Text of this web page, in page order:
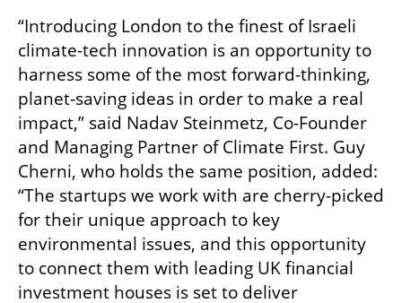
“Introducing London to the finest of Israeli
climate-tech innovation is an opportunity to
harness some of the most forward-thinking,
planet-saving ideas in order to make a real
impact,” said Nadav Steinmetz, Co-Founder
and Managing Partner of Climate First. Guy
Cherni, who holds the same position, added:
“The startups we work with are cherry-picked
for their unique approach to key
environmental issues, and this opportunity
to connect them with leading UK financial
investment houses is set to deliver